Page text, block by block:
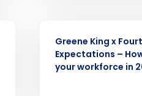
Greene King x
Expectations –
your workforce in